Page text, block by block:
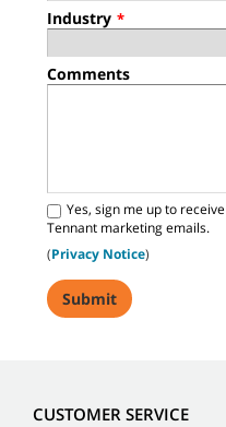
Industry *
Comments
Yes, sign me up to receive
Tennant marketing emails.
(Privacy Notice)
CUSTOMER SERVICE